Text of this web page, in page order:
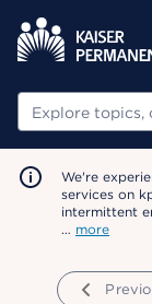
Search
We're
services on
intermittent
… more